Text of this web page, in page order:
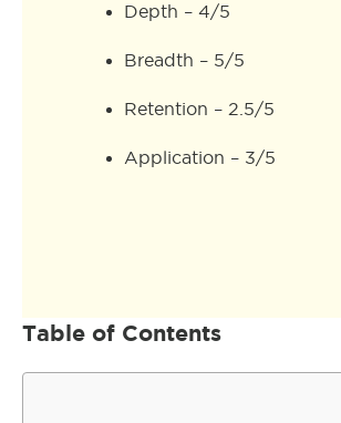
Depth – 4/5
Breadth – 5/5
Retention – 2.5/5
Application – 3/5
Table of Contents